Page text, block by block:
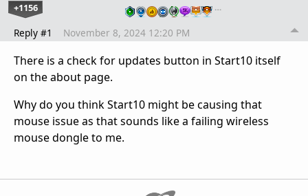
+1156 …
Reply #1 November 8, 2024 12:20 PM
There is a check for updates button in Start10 itself
on the about page.
Why do you think Start10 might be causing that
mouse issue as that sounds like a failing wireless
mouse dongle to me.